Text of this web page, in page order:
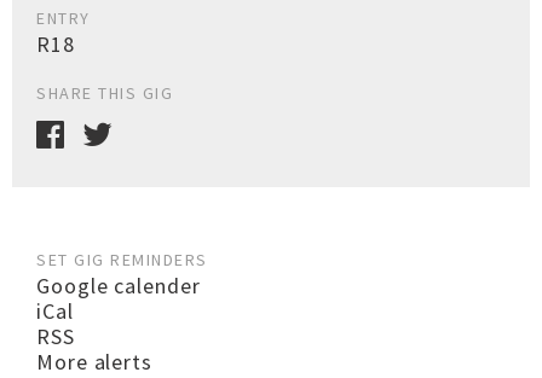
ENTRY
R18
SHARE THIS GIG
SET GIG REMINDERS
Google calender
iCal
RSS
More alerts